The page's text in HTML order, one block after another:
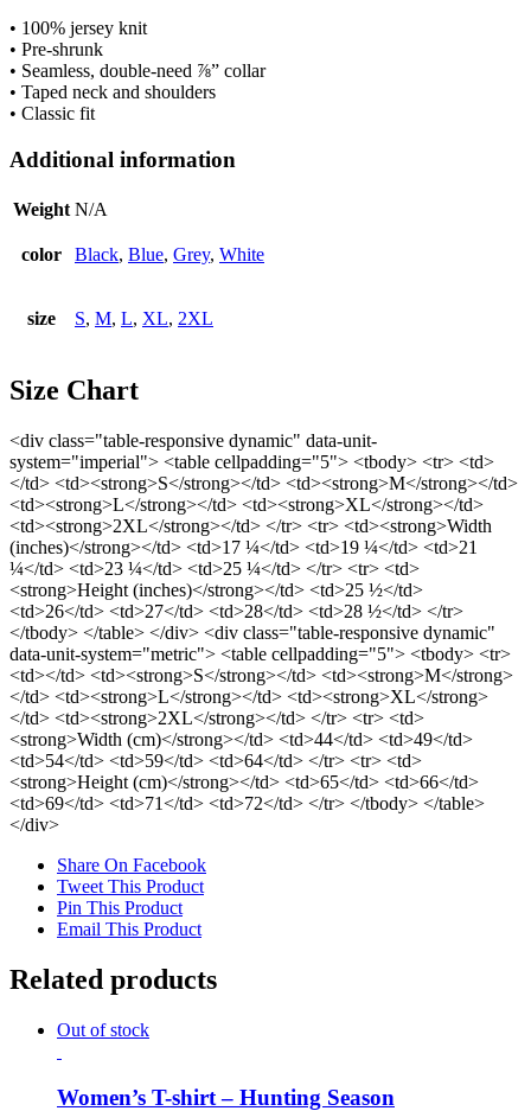
• 100% jersey knit
• Pre-shrunk
• Seamless, double-need ⅞” collar
• Taped neck and shoulders
• Classic fit
Additional information
Weight N/A
color Black, Blue, Grey, White
size S, M, L, XL, 2XL
Size Chart
<div class="table-responsive dynamic" data-unit-
system="imperial"> <table cellpadding="5"> <tbody> <tr> <td>
</td> <td><strong>S</strong></td> <td><strong>M</strong></td>
<td><strong>L</strong></td> <td><strong>XL</strong></td>
<td><strong>2XL</strong></td> </tr> <tr> <td><strong>Width
(inches)</strong></td> <td>17 ¼</td> <td>19 ¼</td> <td>21
¼</td> <td>23 ¼</td> <td>25 ¼</td> </tr> <tr> <td>
<strong>Height (inches)</strong></td> <td>25 ½</td>
<td>26</td> <td>27</td> <td>28</td> <td>28 ½</td> </tr>
</tbody> </table> </div> <div class="table-responsive dynamic"
data-unit-system="metric"> <table cellpadding="5"> <tbody> <tr>
<td></td> <td><strong>S</strong></td> <td><strong>M</strong>
</td> <td><strong>L</strong></td> <td><strong>XL</strong>
</td> <td><strong>2XL</strong></td> </tr> <tr> <td>
<strong>Width (cm)</strong></td> <td>44</td> <td>49</td>
<td>54</td> <td>59</td> <td>64</td> </tr> <tr> <td>
<strong>Height (cm)</strong></td> <td>65</td> <td>66</td>
<td>69</td> <td>71</td> <td>72</td> </tr> </tbody> </table>
</div>
Share On Facebook
Tweet This Product
Pin This Product
Email This Product
Related products
Out of stock
Women’s T-shirt – Hunting Season